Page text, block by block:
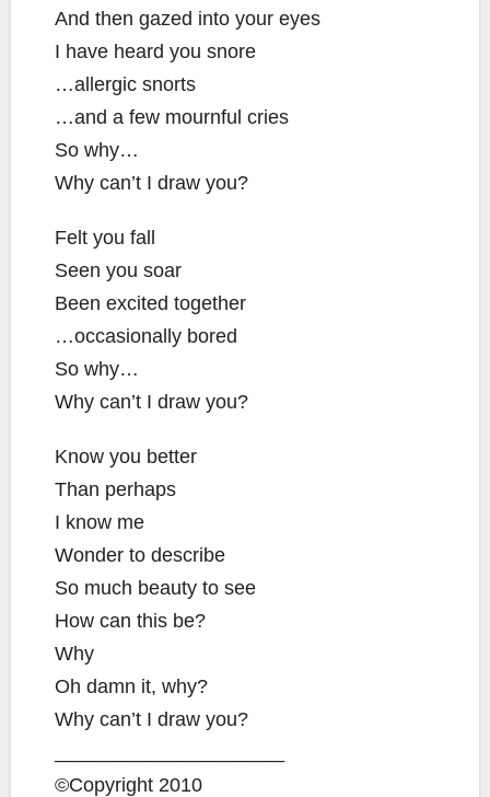
And then gazed into your eyes
I have heard you snore
…allergic snorts
…and a few mournful cries
So why…
Why can’t I draw you?
Felt you fall
Seen you soar
Been excited together
…occasionally bored
So why…
Why can’t I draw you?
Know you better
Than perhaps
I know me
Wonder to describe
So much beauty to see
How can this be?
Why
Oh damn it, why?
Why can’t I draw you?
©Copyright 2010